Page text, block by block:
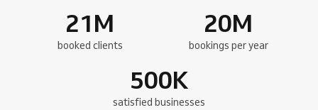
21M
booked clients
20M
bookings per year
500K
satisfied businesses